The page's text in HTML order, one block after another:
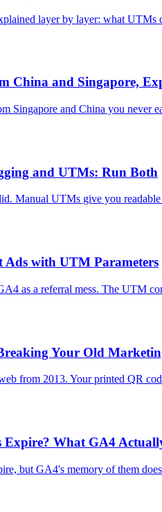
layer by layer: what UTMs
China and Singapore,
Singapore and China you never
and UTMs: Run Both
Manual UTMs give you
with UTM Parameters
as a referral mess. The UTM
Your Old
from 2013. Your printed QR
What GA4
but GA4's memory of them